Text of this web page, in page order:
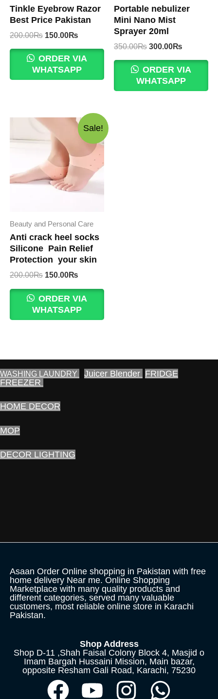
Tinkle Eyebrow Razor
Best Price Pakistan
200.00₨ Original
was:
200.00₨.
150.00₨
is:
150.00₨.
ORDER VIA
WHATSAPP
Portable nebulizer
Mini Nano Mist
Sprayer 20ml
350.00₨ Original
was:
350.00₨.
300.00₨
is:
300.00₨.
ORDER VIA
WHATSAPP
Sale!
Beauty and Personal Care
Anti crack heel socks
Silicone Pain Relief
Protection your skin
200.00₨ Original
was:
200.00₨.
150.00₨
is:
150.00₨.
ORDER VIA
WHATSAPP
WASHING LAUNDRY Juicer Blender FRIDGE
FREEZER
HOME DECOR
MOP
DECOR LIGHTING
Asaan Order Online shopping in Pakistan with free
home delivery Near me. Online Shopping
Marketplace with many quality products and
different categories, served many valuable
customers, most reliable online store in Karachi
Pakistan.
Shop Address
Shop D-11 ,Shah Faisal Colony Block 4, Masjid o
Imam Bargah Hussaini Mission, Main bazar,
opposite Resham Gali Road, Karachi, 75230